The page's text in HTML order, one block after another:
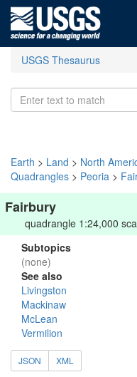
USGS Thesaurus
Earth > Land > North
Quadrangles > Peoria >
Fairbury
quadrangle 1:24,000
Subtopics
(none)
See also
Livingston
Mackinaw
McLean
Vermilion
JSON XML